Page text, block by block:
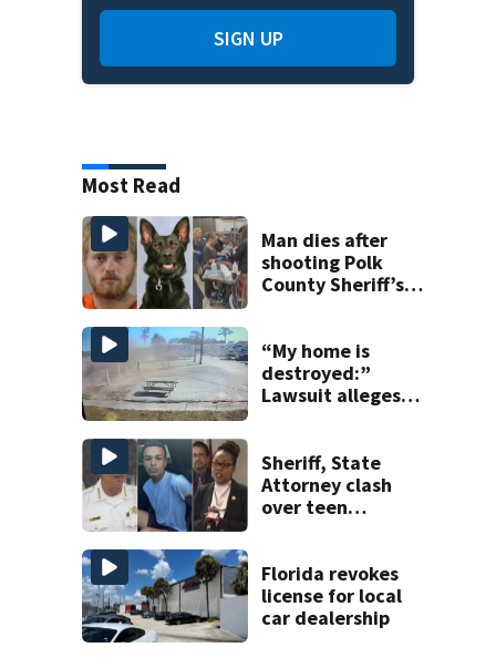
SIGN UP
Most Read
Man dies after
shooting Polk
County Sheriff’s
“My home is
destroyed:”
Lawsuit alleges
in dust, soot
Sheriff, State
Attorney clash
over teen
double homicide
Florida revokes
license for local
car dealership